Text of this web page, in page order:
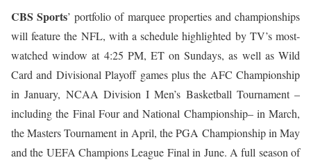
CBS Sports’ portfolio of marquee properties and championships
will feature the NFL, with a schedule highlighted by TV’s most-
watched window at 4:25 PM, ET on Sundays, as well as Wild
Card and Divisional Playoff games plus the AFC Championship
in January, NCAA Division I Men’s Basketball Tournament –
including the Final Four and National Championship– in March,
the Masters Tournament in April, the PGA Championship in May
and the UEFA Champions League Final in June. A full season of